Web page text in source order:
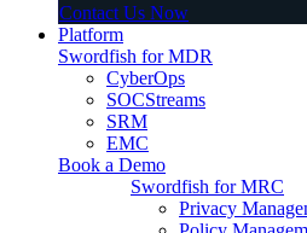
Contact Us Now
Platform
Swordfish for MDR
CyberOps
SOCStreams
SRM
EMC
Book a Demo
Swordfish for MRC
Privacy